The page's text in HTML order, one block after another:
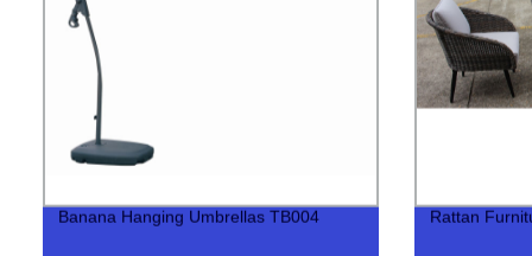
Banana Hanging Umbrellas TB004 Rattan